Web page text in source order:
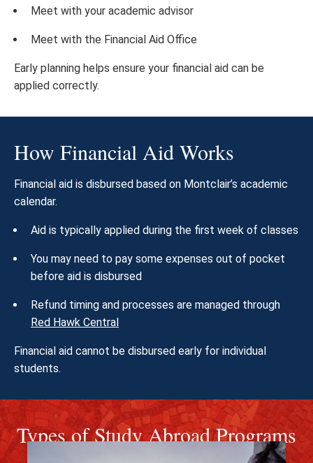
Meet with your academic advisor
Meet with the Financial Aid Office
Early planning helps ensure your financial aid can be
applied correctly.
How Financial Aid Works
Financial aid is disbursed based on Montclair’s academic
calendar.
Aid is typically applied during the first week of classes
You may need to pay some expenses out of pocket
before aid is disbursed
Refund timing and processes are managed through
Red Hawk Central
Financial aid cannot be disbursed early for individual
students.
Types of Study Abroad Programs